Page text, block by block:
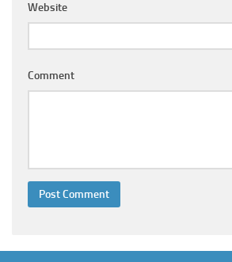
Website
Comment